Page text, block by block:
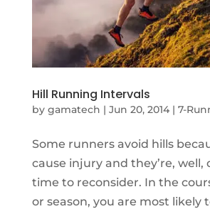
Hill Running Intervals
by gamatech | Jun 20, 2014| 7-
Some runners avoid hills
cause injury and they’re, well,
time to reconsider. In the
or season, you are most likely